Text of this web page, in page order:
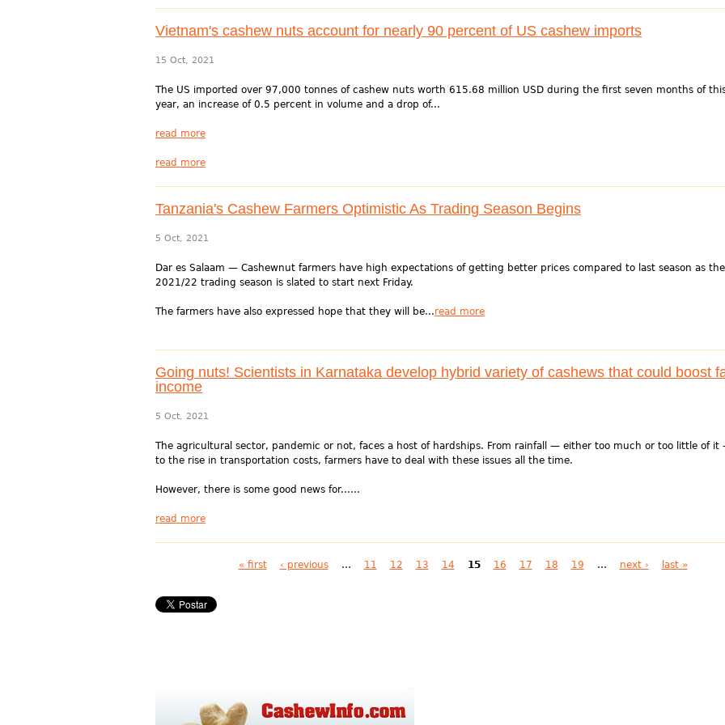
Vietnam's cashew nuts account for nearly 90 percent of US cashew imports
15 Oct, 2021
The US imported over 97,000 tonnes of cashew nuts worth 615.68 million USD during the first seven months of
year, an increase of 0.5 percent in volume and a drop of...
read more
read more
Tanzania's Cashew Farmers Optimistic As Trading Season Begins
5 Oct, 2021
Dar es Salaam — Cashewnut farmers have high expectations of getting better prices compared to last season as the
2021/22 trading season is slated to start next Friday.
The farmers have also expressed hope that they will be...read more
Going nuts! Scientists in Karnataka develop hybrid variety of cashews that could boost
income
5 Oct, 2021
The agricultural sector, pandemic or not, faces a host of hardships. From rainfall — either too much or too little of it
to the rise in transportation costs, farmers have to deal with these issues all the time.
However, there is some good news for......
read more
« first ‹ previous … 11 12 13 14 15 16 17 18 19 … next › last »